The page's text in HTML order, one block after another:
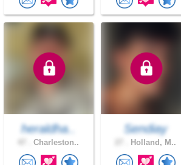
heraldha..
Charleston..
Sendiay
Holland, M..